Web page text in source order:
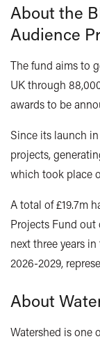
About the
Audience
The fund aims to
UK through
awards to be
Since its launch
projects,
which took place
A total of £19.7m
Projects Fund out
next three years
2026-2029,
About
Watershed is one